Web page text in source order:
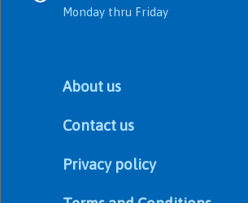
Monday thru Friday
About us
Contact us
Privacy policy